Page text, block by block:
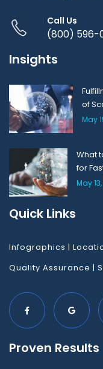
Call Us
(800) 596-
Insights
of
May
What
for
May
Quick Links
Infographics |
Quality Assurance |
Proven Results